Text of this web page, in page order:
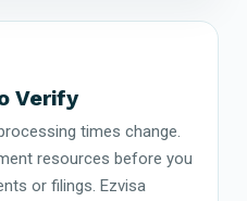
Verify
times change.
resources before you
or filings. Ezvisa